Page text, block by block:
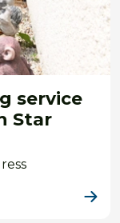
service
Star